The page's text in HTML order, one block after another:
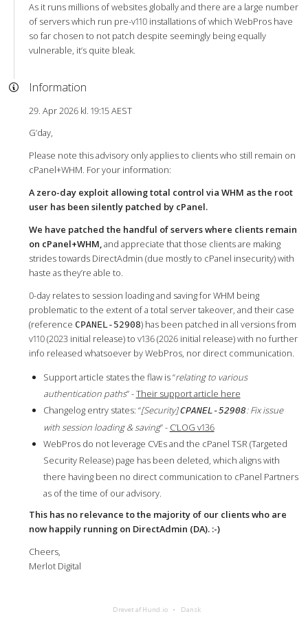
As it runs millions of websites globally and there are a large number
of servers which run pre-v110 installations of which WebPros have
so far chosen to not patch despite seemingly being equally
vulnerable, it’s quite bleak.
Information
29. Apr 2026 kl. 19:15 AEST
G’day,
Please note this advisory only applies to clients who still remain on
cPanel+WHM. For your information:
A zero-day exploit allowing total control via WHM as the root
user has been silently patched by cPanel.
We have patched the handful of servers where clients remain
on cPanel+WHM, and appreciate that those clients are making
strides towards DirectAdmin (due mostly to cPanel insecurity) with
haste as they’re able to.
0-day relates to session loading and saving for WHM being
problematic to the extent of a total server takeover, and their case
(reference CPANEL-52908) has been patched in all versions from
v110 (2023 initial release) to v136 (2026 initial release) with no further
info released whatsoever by WebPros, nor direct communication.
Support article states the flaw is “relating to various
authentication paths” -Their support article here
Changelog entry states: “[Security]CPANEL-52908 : Fix issue
with session loading & saving” - C’LOG v136
WebPros do not leverage CVEs and the cPanel TSR (Targeted
Security Release) page has been deleted, which aligns with
there having been no direct communication to cPanel Partners
as of the time of our advisory.
This has no relevance to the majority of our clients who are
now happily running on DirectAdmin (DA). :-)
Cheers,
Merlot Digital
Drevet af Hund.io Dansk